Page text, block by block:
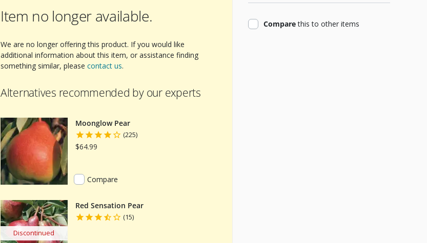
Item no longer available.
We are no longer offering this product. If you would like
additional information about this item, or assistance finding
something similar, please contact us.
Alternatives recommended by our experts
Moonglow Pear
(225)
$64.99
Compare
Discontinued
Red Sensation Pear
(15)
Comparethisproduct
to other items